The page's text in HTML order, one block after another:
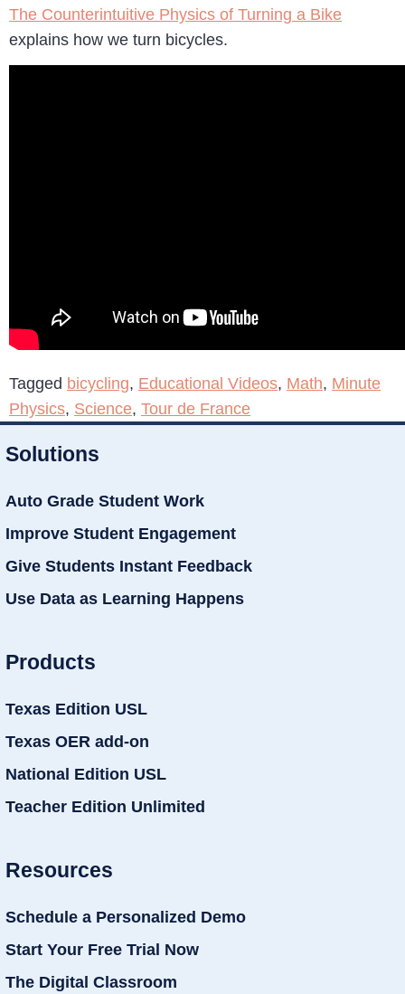
The Counterintuitive Physics of Turning a Bike
explains how we turn bicycles.
Tagged bicycling, Educational Videos, Math, Minute
Physics, Science, Tour de France
Solutions
Auto Grade Student Work
Improve Student Engagement
Give Students Instant Feedback
Use Data as Learning Happens
Products
Texas Edition USL
Texas OER add-on
National Edition USL
Teacher Edition Unlimited
Resources
Schedule a Personalized Demo
Start Your Free Trial Now
The Digital Classroom